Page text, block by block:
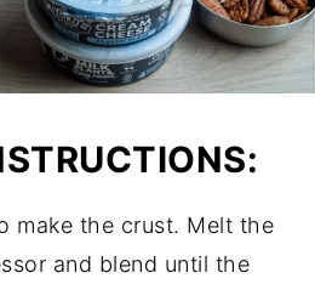
make the crust. Melt the
and blend until the